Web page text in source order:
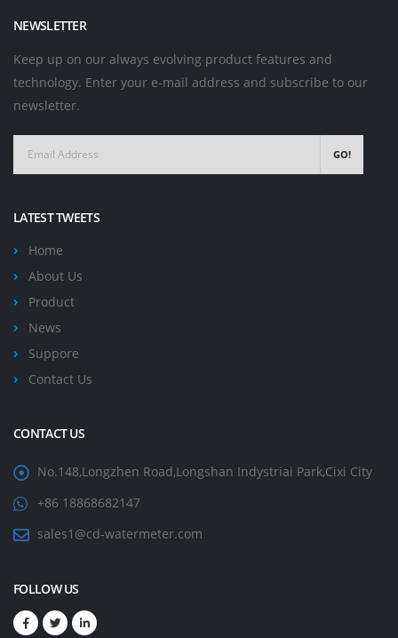
NEWSLETTER
Keep up on our always evolving product features and
technology. Enter your e-mail address and subscribe to our
newsletter.
GO!
LATEST TWEETS
Home
About Us
Product
News
Suppore
Contact Us
CONTACT US
No.148,Longzhen Road,Longshan Indystriai Park,Cixi City
+86 18868682147
sales1@cd-watermeter.com
FOLLOW US